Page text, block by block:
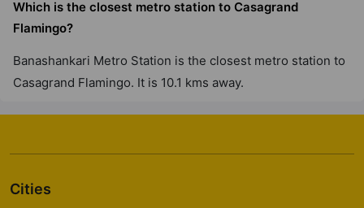
Which is the closest metro station to Casagrand
Flamingo?
Banashankari Metro Station is the closest metro station to
Casagrand Flamingo. It is 10.1 kms away.
Cities